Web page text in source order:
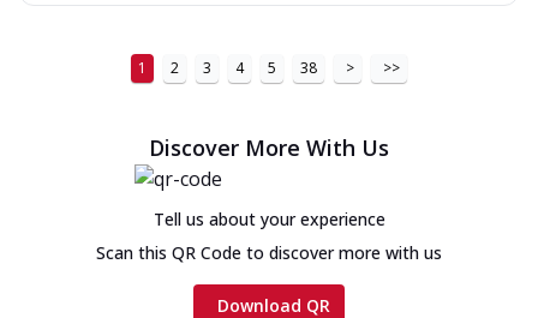
1 2 3 4 5 38 > >>
Discover More With Us
Tell us about your experience
Scan this QR Code to discover more with us
Download QR